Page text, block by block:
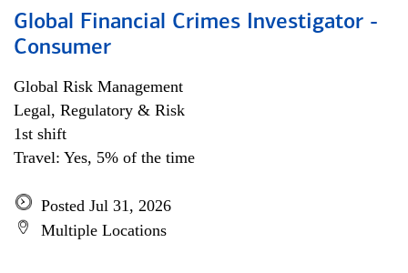
Global Financial Crimes Investigator -
Consumer
Global Risk Management
Legal, Regulatory & Risk
1st shift
Travel: Yes, 5% of the time
Posted Jul 31, 2026
Multiple Locations